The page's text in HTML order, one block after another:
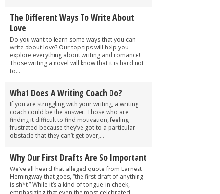
The Different Ways To Write About
Love
Do you want to learn some ways that you can
write about love? Our top tips will help you
explore everything about writing and romance!
Those writing a novel will know that it is hard not
to...
What Does A Writing Coach Do?
If you are struggling with your writing, a writing
coach could be the answer. Those who are
finding it difficult to find motivation, feeling
frustrated because they’ve got to a particular
obstacle that they can’t get over,...
Why Our First Drafts Are So Important
We’ve all heard that alleged quote from Earnest
Hemingway that goes, “the first draft of anything
is sh*t.” While it’s a kind of tongue-in-cheek,
emphasizing that even the most celebrated